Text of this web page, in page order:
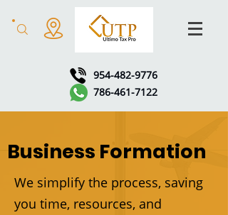
954-482-9776
786-461-7122
Business Formation
We simplify the process, saving
you time, resources, and